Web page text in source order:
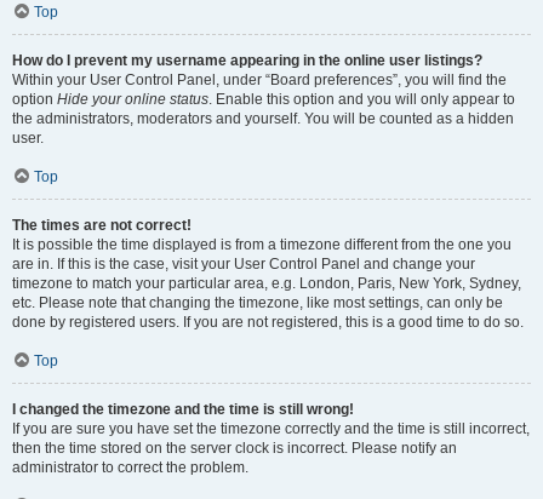
Top
How do I prevent my username appearing in the online user listings?
Within your User Control Panel, under “Board preferences”, you will find the
option Hide your online status . Enable this option and you will only appear to
the administrators, moderators and yourself. You will be counted as a hidden
user.
Top
The times are not correct!
It is possible the time displayed is from a timezone different from the one you
are in. If this is the case, visit your User Control Panel and change your
timezone to match your particular area, e.g. London, Paris, New York, Sydney,
etc. Please note that changing the timezone, like most settings, can only be
done by registered users. If you are not registered, this is a good time to do so.
Top
I changed the timezone and the time is still wrong!
If you are sure you have set the timezone correctly and the time is still incorrect,
then the time stored on the server clock is incorrect. Please notify an
administrator to correct the problem.